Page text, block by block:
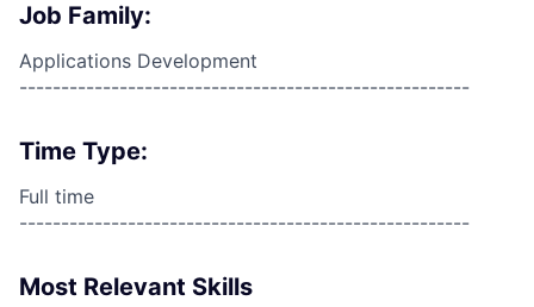
Job Family:
Applications Development
------------------------------------------------------
Time Type:
Full time
------------------------------------------------------
Most Relevant Skills